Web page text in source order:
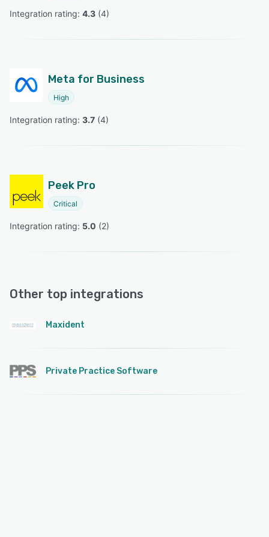
Integration rating: 4.3 (4)
Meta for Business
High
Integration rating: 3.7 (4)
Peek Pro
Critical
Integration rating: 5.0 (2)
Other top integrations
Maxident
Private Practice Software